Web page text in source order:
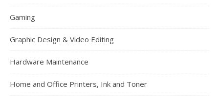
Gaming
Graphic Design & Video Editing
Hardware Maintenance
Home and Office Printers, Ink and Toner